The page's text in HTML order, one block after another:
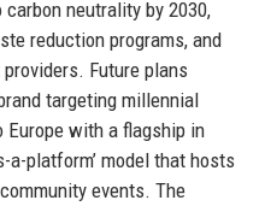
neutrality by 2030,
reduction programs, and
Future plans
targeting millennial
Europe with a flagship in
a-platform’ model that hosts
events. The